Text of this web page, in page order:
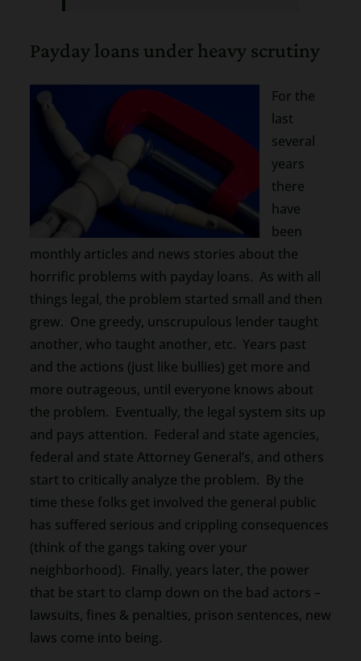
Payday loans under heavy scrutiny
For the
last
several
years
there
have
been
monthly articles and news stories about the
horrific problems with payday loans. As with all
things legal, the problem started small and then
grew. One greedy, unscrupulous lender taught
another, who taught another, etc. Years past
and the actions (just like bullies) get more and
more outrageous, until everyone knows about
the problem. Eventually, the legal system sits up
and pays attention. Federal and state agencies,
federal and state Attorney General’s, and others
start to critically analyze the problem. By the
time these folks get involved the general public
has suffered serious and crippling consequences
(think of the gangs taking over your
neighborhood). Finally, years later, the power
that be start to clamp down on the bad actors –
lawsuits, fines & penalties, prison sentences, new
laws come into being.